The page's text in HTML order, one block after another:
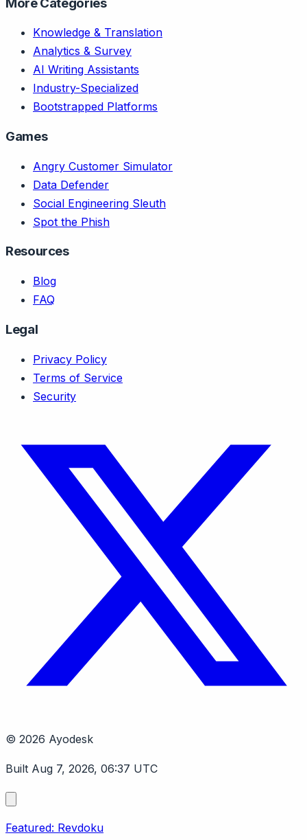
Knowledge & Translation
Analytics & Survey
AI Writing Assistants
Industry-Specialized
Bootstrapped Platforms
Games
Angry Customer Simulator
Data Defender
Social Engineering Sleuth
Spot the Phish
Resources
Blog
FAQ
Legal
Privacy Policy
Terms of Service
Security
© 2026 Ayodesk
Built Aug 7, 2026, 06:37 UTC
Featured: Revdoku